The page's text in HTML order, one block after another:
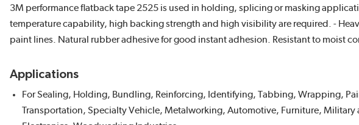
3M performance flatback tape 2525 is used in holding, splicing or masking
temperature capability, high backing strength and high visibility are required. -
paint lines. Natural rubber adhesive for good instant adhesion. Resistant to moist
Applications
For Sealing, Holding, Bundling, Reinforcing, Identifying, Tabbing, Wrapping,
Transportation, Specialty Vehicle, Metalworking, Automotive, Furniture, Military